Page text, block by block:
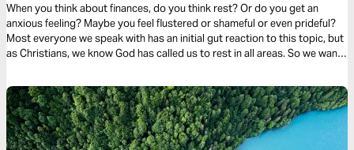
When you think about finances, do you think rest? Or do you get an
anxious feeling? Maybe you feel flustered or shameful or even prideful?
Most everyone we speak with has an initial gut reaction to this topic, but
as Christians, we know God has called us to rest in all areas. So we want